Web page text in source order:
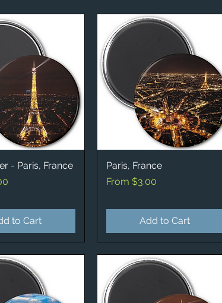
View
- Paris, France
to Cart
Quick View
Paris, France
From $3.00
Sale Price
Add to Cart